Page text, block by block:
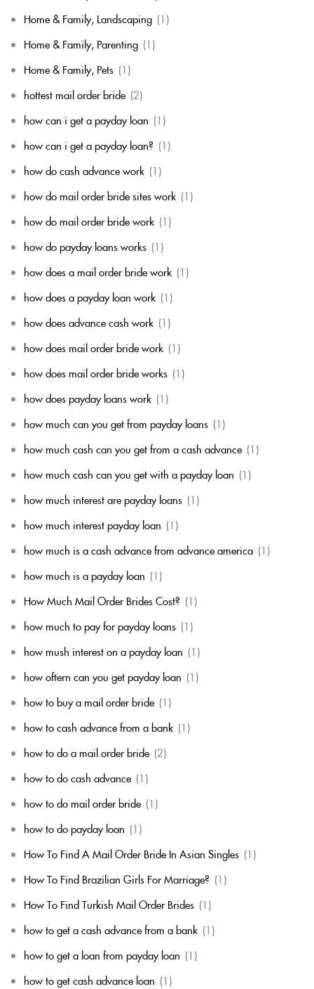
Home & Family, Landscaping (1)
Home & Family, Parenting (1)
Home & Family, Pets (1)
hottest mail order bride (2)
how can i get a payday loan (1)
how can i get a payday loan? (1)
how do cash advance work (1)
how do mail order bride sites work (1)
how do mail order bride work (1)
how do payday loans works (1)
how does a mail order bride work (1)
how does a payday loan work (1)
how does advance cash work (1)
how does mail order bride work (1)
how does mail order bride works (1)
how does payday loans work (1)
how much can you get from payday loans (1)
how much cash can you get from a cash advance (1)
how much cash can you get with a payday loan (1)
how much interest are payday loans (1)
how much interest payday loan (1)
how much is a cash advance from advance america (1)
how much is a payday loan (1)
How Much Mail Order Brides Cost? (1)
how much to pay for payday loans (1)
how mush interest on a payday loan (1)
how oftern can you get payday loan (1)
how to buy a mail order bride (1)
how to cash advance from a bank (1)
how to do a mail order bride (2)
how to do cash advance (1)
how to do mail order bride (1)
how to do payday loan (1)
How To Find A Mail Order Bride In Asian Singles (1)
How To Find Brazilian Girls For Marriage? (1)
How To Find Turkish Mail Order Brides (1)
how to get a cash advance from a bank (1)
how to get a loan from payday loan (1)
how to get cash advance loan (1)